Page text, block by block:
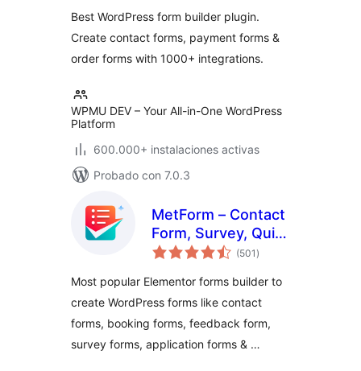
Builder
Best WordPress form builder plugin.
Create contact forms, payment forms &
order forms with 1000+ integrations.
WPMU DEV – Your All-in-One WordPress
Platform
600.000+ instalaciones activas
Probado con 7.0.3
MetForm – Contact
Form, Survey, Quiz,
& Custom Form
Elementor
(501 total
de
)
Most popular Elementor forms builder to
create WordPress forms like contact
forms, booking forms, feedback form,
survey forms, application forms & …